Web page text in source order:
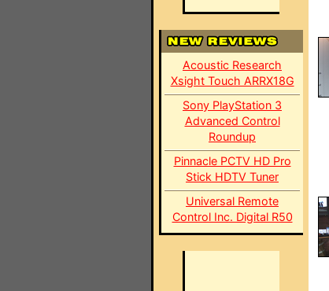
Acoustic Research
Xsight Touch ARRX18G
Sony PlayStation 3
Advanced Control
Roundup
Pinnacle PCTV HD Pro
Stick HDTV Tuner
Universal Remote
Control Inc. Digital R50